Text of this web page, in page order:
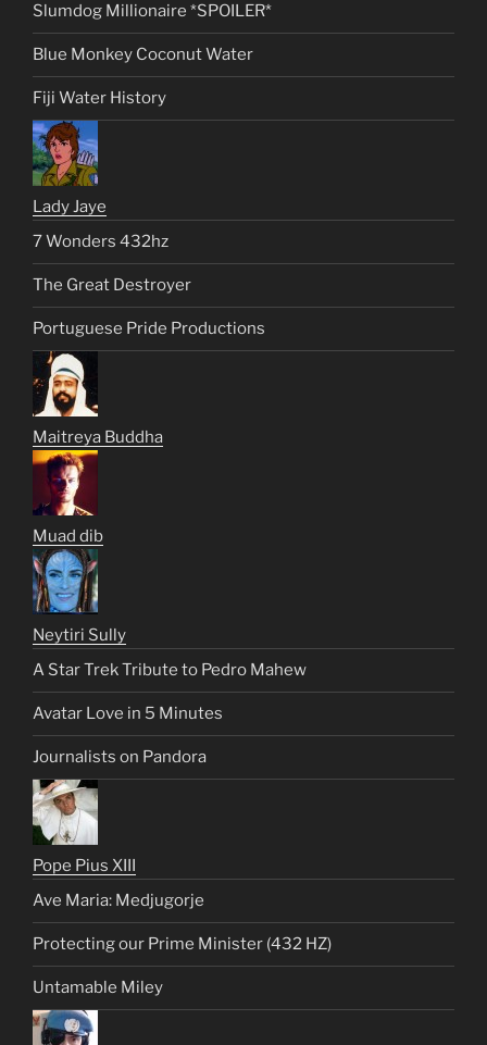
Slumdog Millionaire *SPOILER*
Blue Monkey Coconut Water
Fiji Water History
Lady Jaye
7 Wonders 432hz
The Great Destroyer
Portuguese Pride Productions
Maitreya Buddha
Muad dib
Neytiri Sully
A Star Trek Tribute to Pedro Mahew
Avatar Love in 5 Minutes
Journalists on Pandora
Pope Pius XIII
Ave Maria: Medjugorje
Protecting our Prime Minister (432 HZ)
Untamable Miley